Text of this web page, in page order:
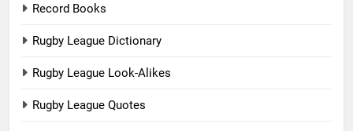
Record Books
Rugby League Dictionary
Rugby League Look-Alikes
Rugby League Quotes